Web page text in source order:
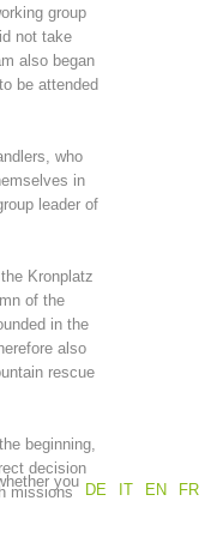
Group
group
not take
also began
be attended
who
in
leader of
Kronplatz
of the
in the
also
rescue
beginning,
decision
missions
DE
IT EN FR
you